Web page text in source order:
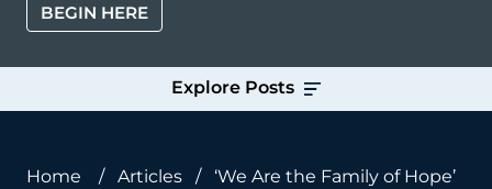
BEGIN HERE
Explore Posts
Home / Articles / ‘We Are the Family of Hope’